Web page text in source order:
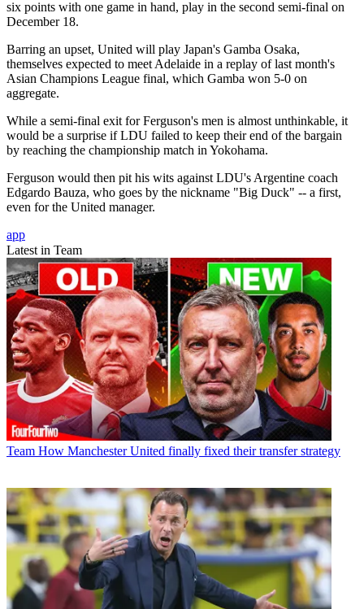
six points with one game in hand, play in the second semi-final on
December 18.
Barring an upset, United will play Japan's Gamba Osaka,
themselves expected to meet Adelaide in a replay of last month's
Asian Champions League final, which Gamba won 5-0 on
aggregate.
While a semi-final exit for Ferguson's men is almost unthinkable, it
would be a surprise if LDU failed to keep their end of the bargain
by reaching the championship match in Yokohama.
Ferguson would then pit his wits against LDU's Argentine coach
Edgardo Bauza, who goes by the nickname "Big Duck" -- a first,
even for the United manager.
app
Latest in Team
Team How Manchester United finally fixed their transfer strategy